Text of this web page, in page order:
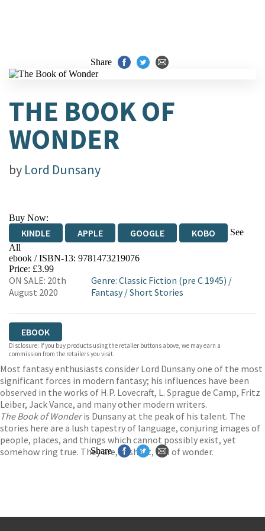
Share
THE BOOK OF
WONDER
by Lord Dunsany
Buy Now:
KINDLE APPLE GOOGLE KOBO
See
All
EBOOKS.COM BOOKSHOP.ORG
ebook / ISBN-13: 9781473219076
Price: £3.99
ON SALE: 20th
August 2020
Genre:Classic Fiction (pre C 1945) /
Fantasy/Short Stories
EBOOK
Disclosure: If you buy products using the retailer buttons above, we may earn a
commission from the retailers you visit.
Most fantasy enthusiasts consider Lord Dunsany one of the most
significant forces in modern fantasy; his influences have been
observed in the works of H.P. Lovecraft, L. Sprague de Camp, Fritz
Leiber, Jack Vance, and many other modern writers.
The Book of Wonderis Dunsany at the peak of his talent. The
stories here are a lush tapestry of language, conjuring images of
people, places, and things which cannot possibly exist, yet
somehow ring true. They are, in short, full of wonder.
Share